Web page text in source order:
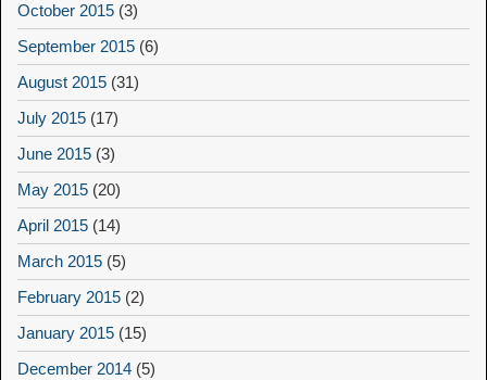
October 2015 (3)
September 2015 (6)
August 2015 (31)
July 2015 (17)
June 2015 (3)
May 2015 (20)
April 2015 (14)
March 2015 (5)
February 2015 (2)
January 2015 (15)
December 2014 (5)